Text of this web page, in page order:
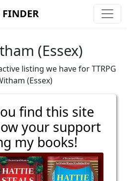
FINDER
(Essex)
listing we have for TTRPG
(Essex)
find this site
your support
my books!